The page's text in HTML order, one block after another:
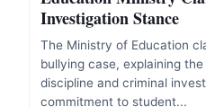
Investigation Stance
The Ministry of Education
bullying case, explaining
discipline and criminal
commitment to student...